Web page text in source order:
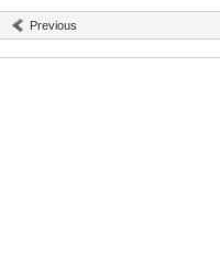
Previous